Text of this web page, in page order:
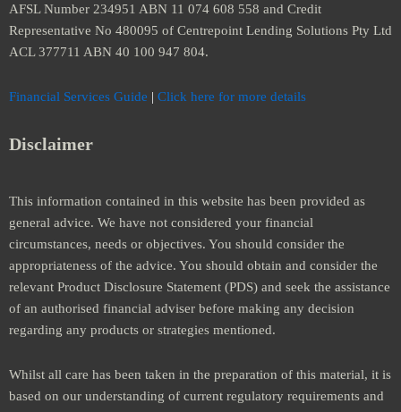
AFSL Number 234951 ABN 11 074 608 558 and Credit
Representative No 480095 of Centrepoint Lending Solutions Pty Ltd
ACL 377711 ABN 40 100 947 804.
Financial Services Guide | Click here for more details
Disclaimer
This information contained in this website has been provided as
general advice. We have not considered your financial
circumstances, needs or objectives. You should consider the
appropriateness of the advice. You should obtain and consider the
relevant Product Disclosure Statement (PDS) and seek the assistance
of an authorised financial adviser before making any decision
regarding any products or strategies mentioned.
Whilst all care has been taken in the preparation of this material, it is
based on our understanding of current regulatory requirements and